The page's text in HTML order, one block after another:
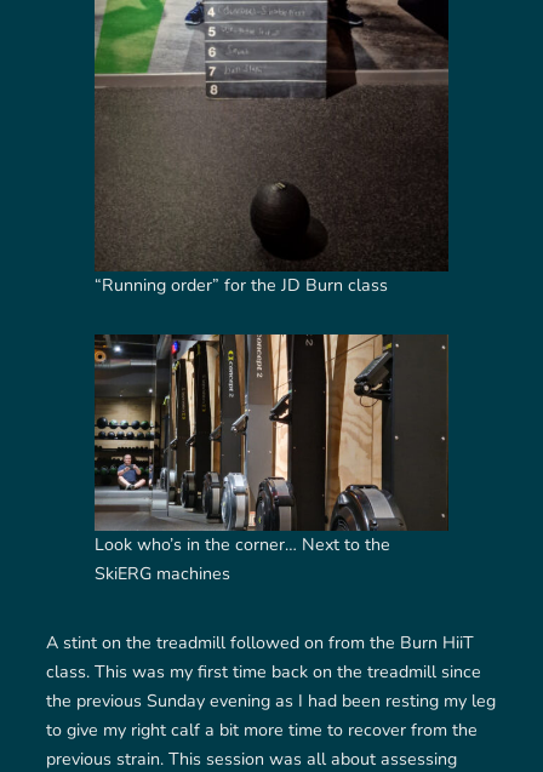
“Running order” for the JD Burn class
Look who’s in the corner… Next to the
SkiERG machines
A stint on the treadmill followed on from the Burn HiiT
class. This was my first time back on the treadmill since
the previous Sunday evening as I had been resting my leg
to give my right calf a bit more time to recover from the
previous strain. This session was all about assessing